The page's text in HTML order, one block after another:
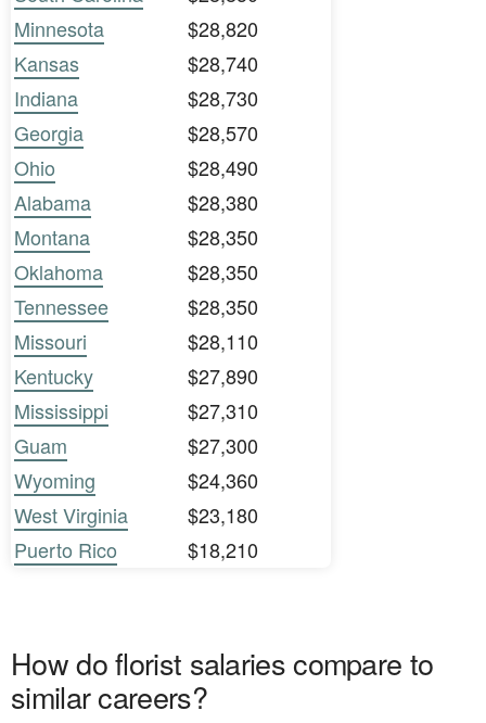
Minnesota
$28,820
Kansas
$28,740
Indiana
$28,730
Georgia
$28,570
Ohio
$28,490
Alabama
$28,380
Montana
$28,350
Oklahoma
$28,350
Tennessee
$28,350
Missouri
$28,110
Kentucky
$27,890
Mississippi
$27,310
Guam
$27,300
Wyoming
$24,360
West Virginia
$23,180
Puerto Rico
$18,210
How do florist salaries compare to
similar careers?